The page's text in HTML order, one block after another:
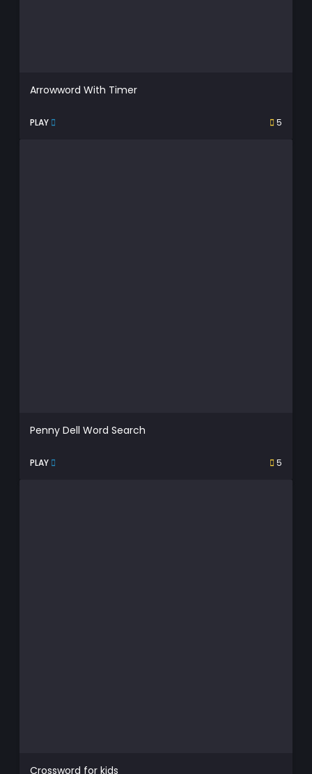
Arrowword With Timer
PLAY 5
Penny Dell Word Search
PLAY 5
Crossword for kids